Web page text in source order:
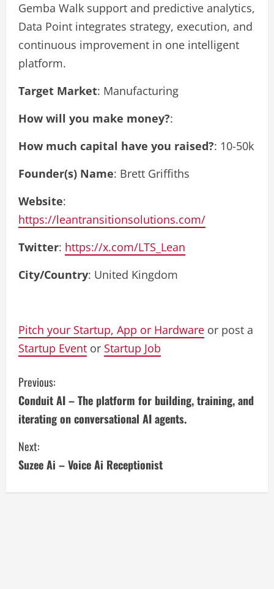
Gemba Walk support and predictive analytics,
Data Point integrates strategy, execution, and
continuous improvement in one intelligent
platform.
Target Market: Manufacturing
How will you make money?:
How much capital have you raised?: 10-50k
Founder(s) Name: Brett Griffiths
Website:
https://leantransitionsolutions.com/
Twitter: https://x.com/LTS_Lean
City/Country: United Kingdom
Pitch your Startup, App or Hardware or post a
Startup Event or Startup Job
C
o
n
t
i
Previous:
Conduit AI – The platform for building, training, and
iterating on conversational AI agents.
Next:
Suzee Ai – Voice Ai Receptionist